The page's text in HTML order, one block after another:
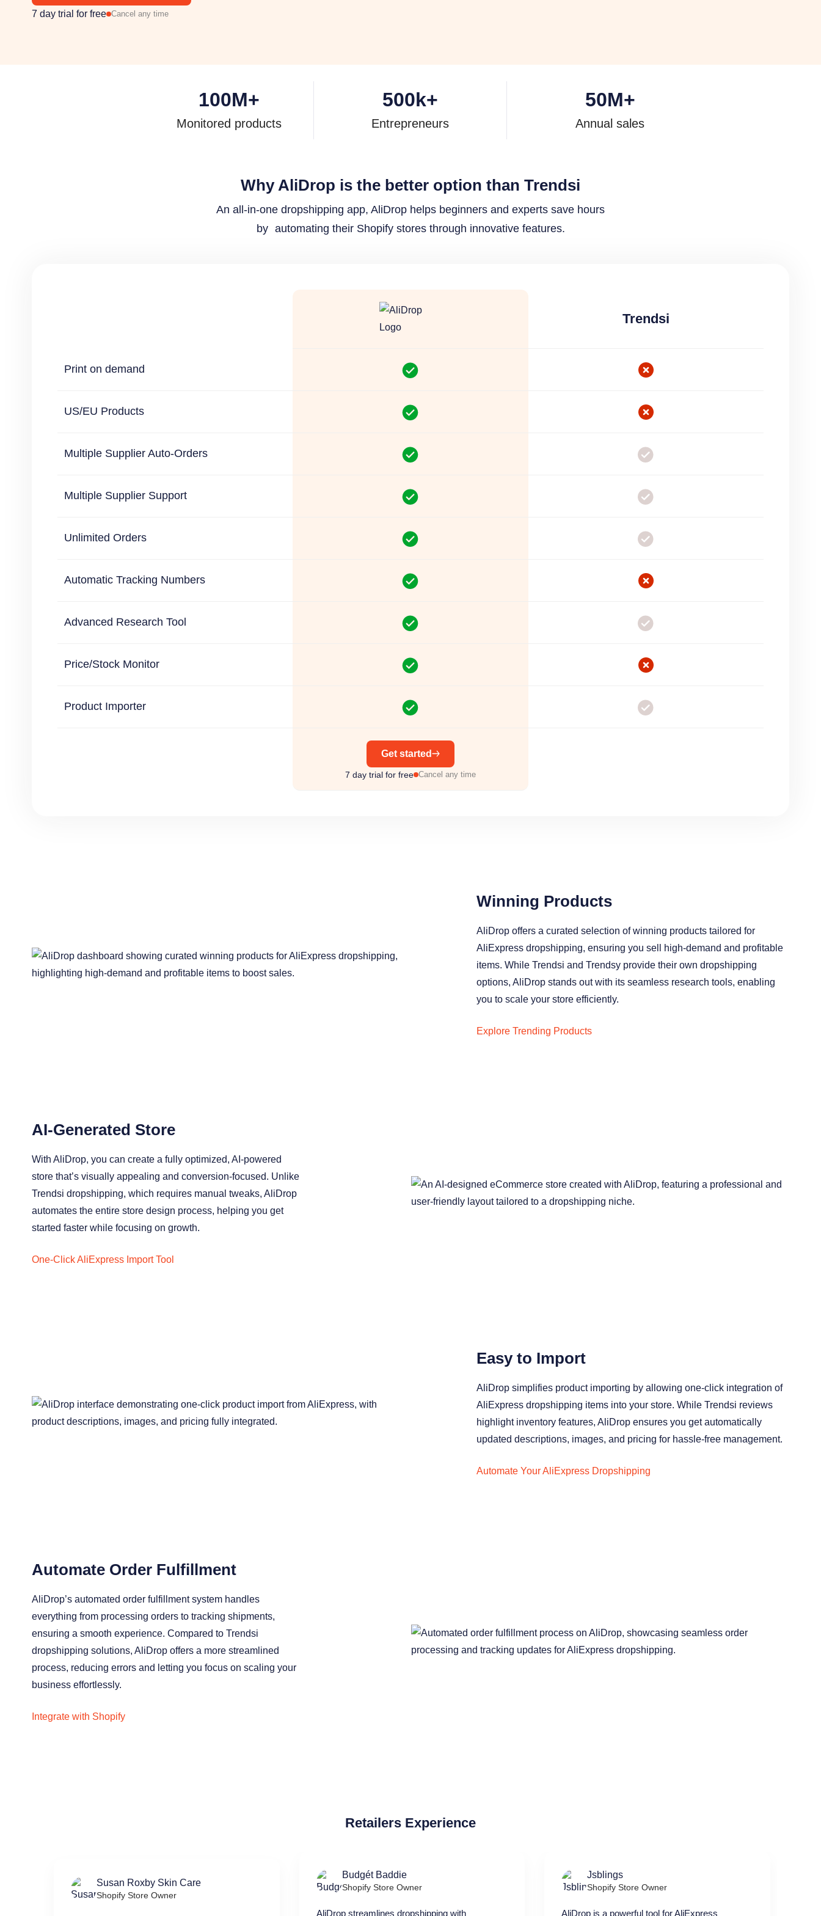
7 day trial for free Cancel any time
100M+
Monitored products
500k+
Entrepreneurs
50M+
Annual sales
Why AliDrop is the better option than Trendsi
An all-in-one dropshipping app, AliDrop helps beginners and experts save hours
by automating their Shopify stores through innovative features.
Trendsi
Print on demand
US/EU Products
Multiple Supplier Auto-Orders
Multiple Supplier Support
Unlimited Orders
Automatic Tracking Numbers
Advanced Research Tool
Price/Stock Monitor
Product Importer
Get started
7 day trial for free Cancel any time
Winning Products
AliDrop offers a curated selection of winning products tailored for
AliExpress dropshipping, ensuring you sell high-demand and profitable
items. While Trendsi and Trendsy provide their own dropshipping
options, AliDrop stands out with its seamless research tools, enabling
you to scale your store efficiently.
Explore Trending Products
AI-Generated Store
With AliDrop, you can create a fully optimized, AI-powered
store that’s visually appealing and conversion-focused. Unlike
Trendsi dropshipping, which requires manual tweaks, AliDrop
automates the entire store design process, helping you get
started faster while focusing on growth.
One-Click AliExpress Import Tool
Easy to Import
AliDrop simplifies product importing by allowing one-click integration of
AliExpress dropshipping items into your store. While Trendsi reviews
highlight inventory features, AliDrop ensures you get automatically
updated descriptions, images, and pricing for hassle-free management.
Automate Your AliExpress Dropshipping
Automate Order Fulfillment
AliDrop’s automated order fulfillment system handles
everything from processing orders to tracking shipments,
ensuring a smooth experience. Compared to Trendsi
dropshipping solutions, AliDrop offers a more streamlined
process, reducing errors and letting you focus on scaling your
business effortlessly.
Integrate with Shopify
Retailers Experience
Susan Roxby Skin Care
Shopify Store Owner
Budgét Baddie
Shopify Store Owner
AliDrop streamlines dropshipping with
Jsblings
Shopify Store Owner
AliDrop is a powerful tool for AliExpress